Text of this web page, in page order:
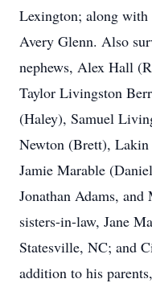
Lexington; along with
Avery Glenn. Also
nephews, Alex Hall
Taylor Livingston
(Haley), Samuel
Newton (Brett),
Jamie Marable
Jonathan Adams,
sisters-in-law, Jane
Statesville, NC; and
addition to his